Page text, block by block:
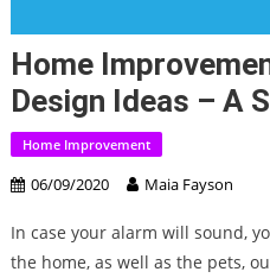
Home
Design Ideas – A
Home Improvement
06/09/2020 Maia Fayson
In case your alarm will sound,
the home, as well as the pets,